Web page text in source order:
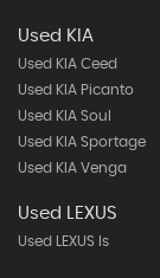
Used KIA
Used KIA Ceed
Used KIA Picanto
Used KIA Soul
Used KIA Sportage
Used KIA Venga
Used LEXUS
Used LEXUS Is